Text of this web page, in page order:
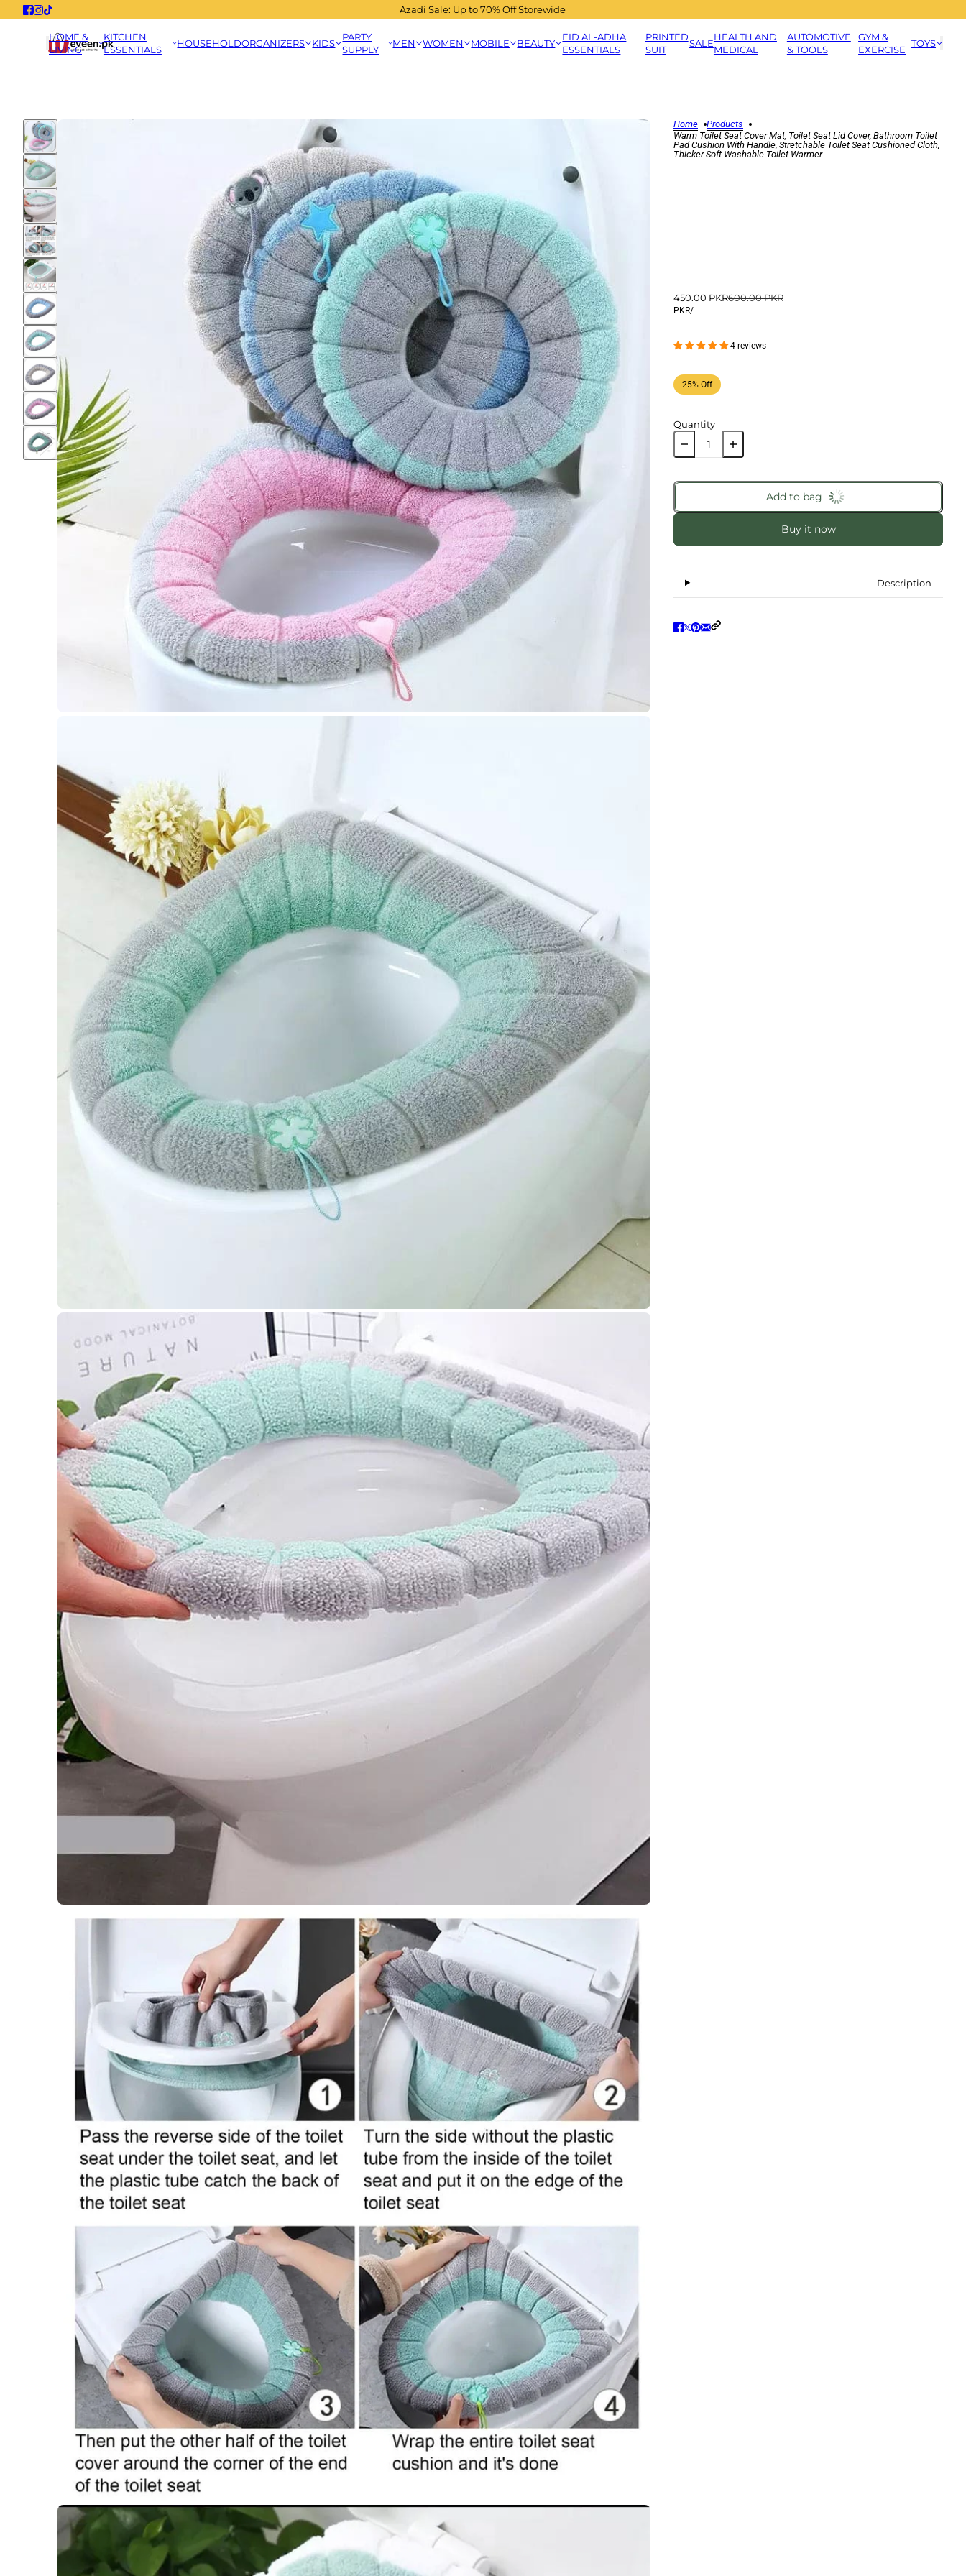
Azadi Sale: Up to 70% Off Storewide
HOME &
LIVING
KITCHEN
ESSENTIALS
HOUSEHOLDORGANIZERS KIDS
PARTY
SUPPLY
MEN WOMEN MOBILE BEAUTY
EID AL-ADHA
ESSENTIALS
PRINTED
SUIT
SALE
HEALTH AND
MEDICAL
AUTOMOTIVE
& TOOLS
GYM &
EXERCISE
TOYS
Home
Products
Warm Toilet Seat Cover Mat, Toilet Seat Lid Cover, Bathroom Toilet
Pad Cushion With Handle, Stretchable Toilet Seat Cushioned Cloth,
Thicker Soft Washable Toilet Warmer
450.00 PKR600.00 PKR
PKR/
4 reviews
25% Off
Quantity
Add to bag
Buy it now
Description